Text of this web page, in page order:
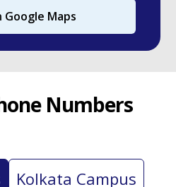
Google Maps
Numbers
Kolkata Campus